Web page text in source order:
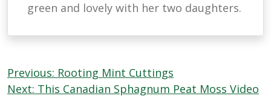
green and lovely with her two daughters.
Post
Previous: Rooting Mint Cuttings
Next: This Canadian Sphagnum Peat Moss Video